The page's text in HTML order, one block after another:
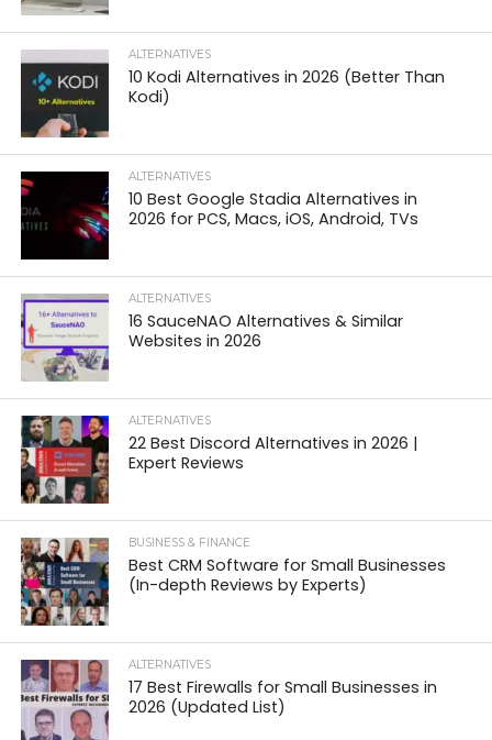
ALTERNATIVES
10 Kodi Alternatives in 2026 (Better Than
Kodi)
ALTERNATIVES
10 Best Google Stadia Alternatives in
2026 for PCS, Macs, iOS, Android, TVs
ALTERNATIVES
16 SauceNAO Alternatives & Similar
Websites in 2026
ALTERNATIVES
22 Best Discord Alternatives in 2026 |
Expert Reviews
BUSINESS & FINANCE
Best CRM Software for Small Businesses
(In-depth Reviews by Experts)
ALTERNATIVES
17 Best Firewalls for Small Businesses in
2026 (Updated List)